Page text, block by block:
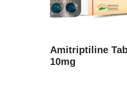
Amitriptiline
10mg